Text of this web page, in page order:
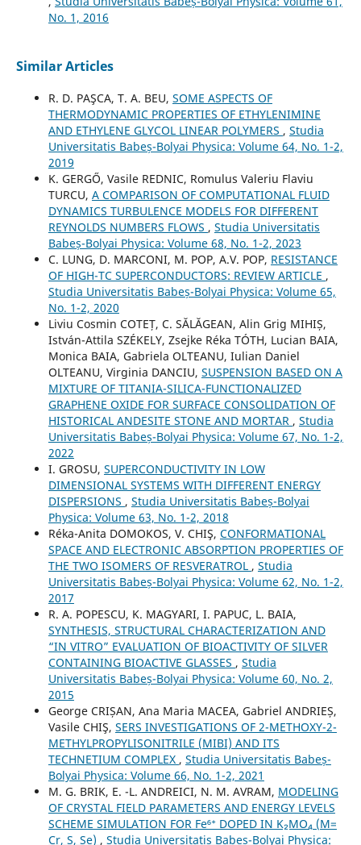
No. 1, 2016
Similar Articles
R. D. PAŞCA, T. A. BEU, SOME ASPECTS OF
THERMODYNAMIC PROPERTIES OF ETHYLENIMINE
AND ETHYLENE GLYCOL LINEAR POLYMERS , Studia
Universitatis Babeș-Bolyai Physica: Volume 64, No. 1-2,
2019
K. GERGŐ, Vasile REDNIC, Romulus Valeriu Flaviu
TURCU, A COMPARISON OF COMPUTATIONAL FLUID
DYNAMICS TURBULENCE MODELS FOR DIFFERENT
REYNOLDS NUMBERS FLOWS , Studia Universitatis
Babeș-Bolyai Physica: Volume 68, No. 1-2, 2023
C. LUNG, D. MARCONI, M. POP, A.V. POP, RESISTANCE
OF HIGH-TC SUPERCONDUCTORS: REVIEW ARTICLE ,
Studia Universitatis Babeș-Bolyai Physica: Volume 65,
No. 1-2, 2020
Liviu Cosmin COTEȚ, C. SĂLĂGEAN, Alin Grig MIHIȘ,
István-Attila SZÉKELY, Zsejke Réka TÓTH, Lucian BAIA,
Monica BAIA, Gabriela OLTEANU, Iulian Daniel
OLTEANU, Virginia DANCIU, SUSPENSION BASED ON A
MIXTURE OF TITANIA-SILICA-FUNCTIONALIZED
GRAPHENE OXIDE FOR SURFACE CONSOLIDATION OF
HISTORICAL ANDESITE STONE AND MORTAR , Studia
Universitatis Babeș-Bolyai Physica: Volume 67, No. 1-2,
2022
I. GROSU, SUPERCONDUCTIVITY IN LOW
DIMENSIONAL SYSTEMS WITH DIFFERENT ENERGY
DISPERSIONS , Studia Universitatis Babeș-Bolyai
Physica: Volume 63, No. 1-2, 2018
Réka-Anita DOMOKOS, V. CHIŞ, CONFORMATIONAL
SPACE AND ELECTRONIC ABSORPTION PROPERTIES OF
THE TWO ISOMERS OF RESVERATROL , Studia
Universitatis Babeș-Bolyai Physica: Volume 62, No. 1-2,
2017
R. A. POPESCU, K. MAGYARI, I. PAPUC, L. BAIA,
SYNTHESIS, STRUCTURAL CHARACTERIZATION AND
“IN VITRO” EVALUATION OF BIOACTIVITY OF SILVER
CONTAINING BIOACTIVE GLASSES , Studia
Universitatis Babeș-Bolyai Physica: Volume 60, No. 2,
2015
George CRIȘAN, Ana Maria MACEA, Gabriel ANDRIEȘ,
Vasile CHIŞ, SERS INVESTIGATIONS OF 2-METHOXY-2-
METHYLPROPYLISONITRILE (MIBI) AND ITS
TECHNETIUM COMPLEX , Studia Universitatis Babeș-
Bolyai Physica: Volume 66, No. 1-2, 2021
M. G. BRIK, E. -L. ANDREICI, N. M. AVRAM, MODELING
OF CRYSTAL FIELD PARAMETERS AND ENERGY LEVELS
SCHEME SIMULATION FOR Fe⁶⁺ DOPED IN K₂MO₄ (M=
Cr, S, Se) , Studia Universitatis Babeș-Bolyai Physica: